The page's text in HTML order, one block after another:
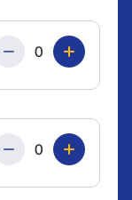
Quantity
Quantity